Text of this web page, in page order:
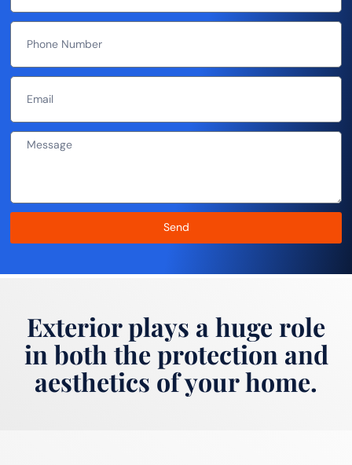
Send
Exterior plays a huge role
in both the protection and
aesthetics of your home.